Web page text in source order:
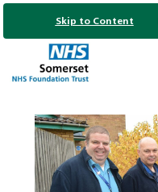
Skip to Content